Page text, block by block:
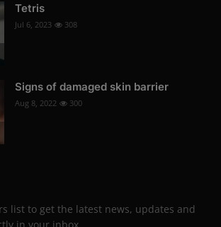
Tetris
Jul 6, 2023 308
Signs of damaged skin barrier
Aug 8, 2022 300
list to get the latest news, updates and